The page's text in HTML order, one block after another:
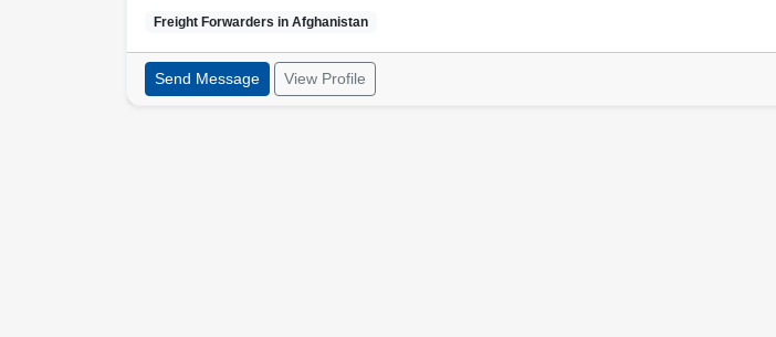
Freight Forwarders in Afghanistan
Send Message View Profile